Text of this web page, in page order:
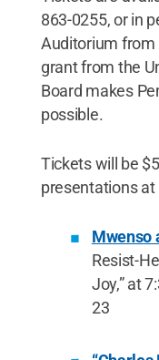
863-0255, or in
Auditorium from
grant from the
Board makes
possible.
Tickets will be
presentations
Mwenso
Resist-
Joy,” at
23